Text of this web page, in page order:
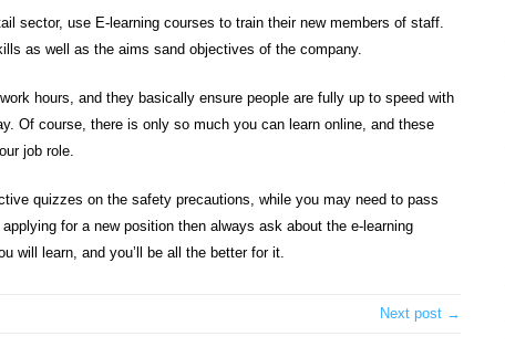
sector, use E-learning courses to train their new members of staff.
as well as the aims sand objectives of the company.
hours, and they basically ensure people are fully up to speed with
Of course, there is only so much you can learn online, and these
job role.
quizzes on the safety precautions, while you may need to pass
for a new position then always ask about the e-learning
will learn, and you’ll be all the better for it.
Next post →